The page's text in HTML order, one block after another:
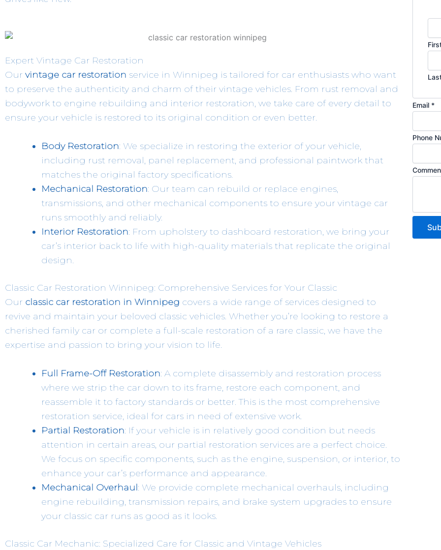
Expert Vintage Car Restoration
Our vintage car restoration service in Winnipeg is tailored for car enthusiasts who want
to preserve the authenticity and charm of their vintage vehicles. From rust removal and
bodywork to engine rebuilding and interior restoration, we take care of every detail to
ensure your vehicle is restored to its original condition or even better.
Body Restoration: We specialize in restoring the exterior of your vehicle,
including rust removal, panel replacement, and professional paintwork that
matches the original factory specifications.
Mechanical Restoration: Our team can rebuild or replace engines,
transmissions, and other mechanical components to ensure your vintage car
runs smoothly and reliably.
Interior Restoration: From upholstery to dashboard restoration, we bring your
car’s interior back to life with high-quality materials that replicate the original
design.
Classic Car Restoration Winnipeg: Comprehensive Services for Your Classic
Our classic car restoration in Winnipeg covers a wide range of services designed to
revive and maintain your beloved classic vehicles. Whether you’re looking to restore a
cherished family car or complete a full-scale restoration of a rare classic, we have the
expertise and passion to bring your vision to life.
Full Frame-Off Restoration: A complete disassembly and restoration process
where we strip the car down to its frame, restore each component, and
reassemble it to factory standards or better. This is the most comprehensive
restoration service, ideal for cars in need of extensive work.
Partial Restoration: If your vehicle is in relatively good condition but needs
attention in certain areas, our partial restoration services are a perfect choice.
We focus on specific components, such as the engine, suspension, or interior, to
enhance your car’s performance and appearance.
Mechanical Overhaul: We provide complete mechanical overhauls, including
engine rebuilding, transmission repairs, and brake system upgrades to ensure
your classic car runs as good as it looks.
Classic Car Mechanic: Specialized Care for Classic and Vintage Vehicles
P
o
n
Email *
Phone